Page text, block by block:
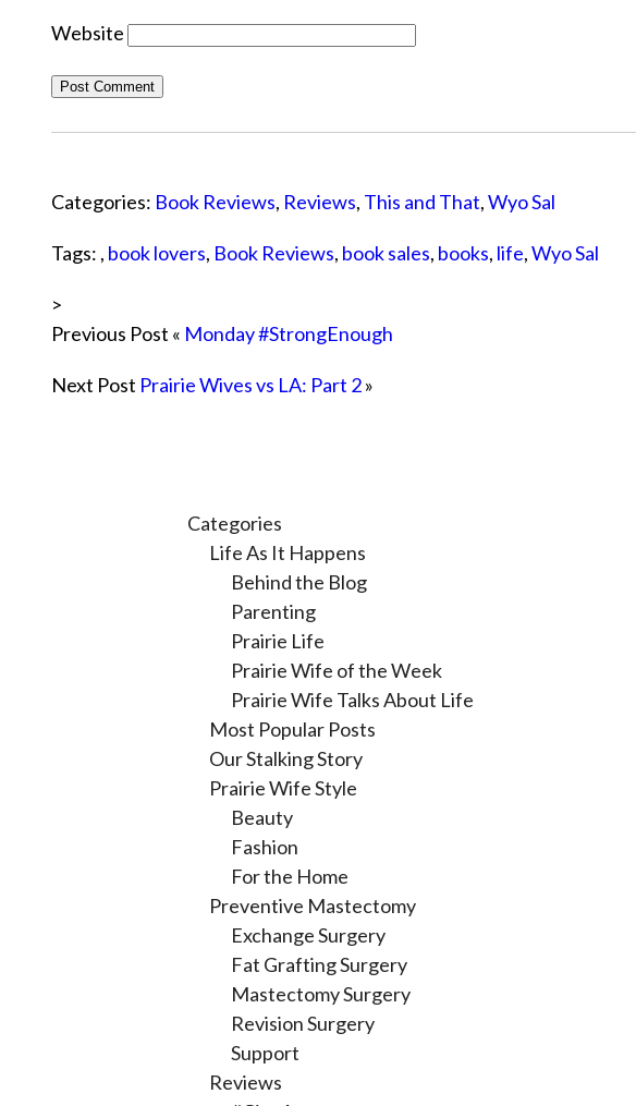
Website
Categories: Book Reviews, Reviews, This and That,Wyo Sal
Tags: , book lovers, Book Reviews, book sales, books, life,Wyo Sal
>
Previous Post « Monday #StrongEnough
Next Post Prairie Wives vs LA: Part 2»
Categories
Life As It Happens
Behind the Blog
Parenting
Prairie Life
Prairie Wife of the Week
Prairie Wife Talks About Life
Most Popular Posts
Our Stalking Story
Prairie Wife Style
Beauty
Fashion
For the Home
Preventive Mastectomy
Exchange Surgery
Fat Grafting Surgery
Mastectomy Surgery
Revision Surgery
Support
Reviews